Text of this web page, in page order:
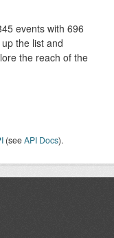
events with 696
the list and
the reach of the
(seeAPI Docs).